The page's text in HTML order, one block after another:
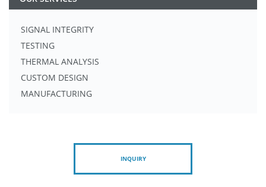
SIGNAL INTEGRITY
TESTING
THERMAL ANALYSIS
CUSTOM DESIGN
MANUFACTURING
INQUIRY